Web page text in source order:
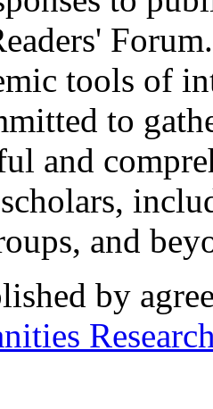
tools of
to
and
scholars,
and
by